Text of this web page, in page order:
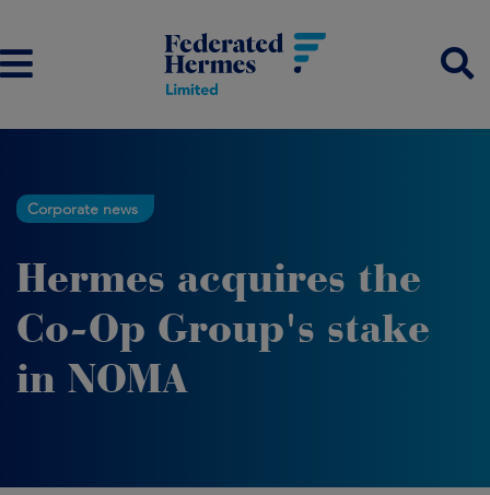
Corporate news
Hermes acquires the
Co-Op Group's stake
in NOMA